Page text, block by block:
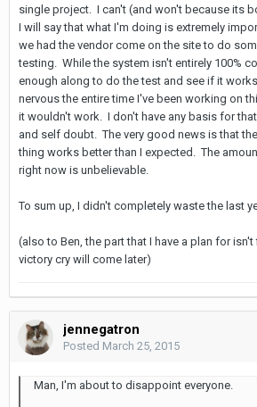
single project. I can't (and won't because its
I will say that what I'm doing is extremely
we had the vendor come on the site to do
testing. While the system isn't entirely 100%
enough along to do the test and see if it
nervous the entire time I've been working on
it wouldn't work. I don't have any basis for
and self doubt. The very good news is that
thing works better than I expected. The
right now is unbelievable.
To sum up, I didn't completely waste the last
(also to Ben, the part that I have a plan for
victory cry will come later)
jennegatron
Posted March 25, 2015
Man, I'm about to disappoint everyone.